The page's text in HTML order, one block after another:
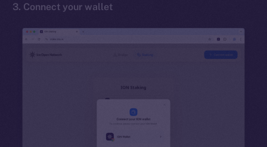
3. Connect your wallet